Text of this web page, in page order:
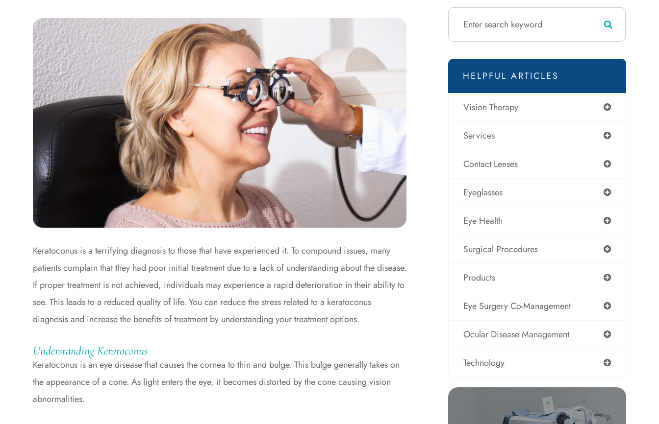
Keratoconus is a terrifying diagnosis to those that have experienced it. To compound issues, many
patients complain that they had poor initial treatment due to a lack of understanding about the disease.
If proper treatment is not achieved, individuals may experience a rapid deterioration in their ability to
see. This leads to a reduced quality of life. You can reduce the stress related to a keratoconus
diagnosis and increase the benefits of treatment by understanding your treatment options.
Understanding Keratoconus
Keratoconus is an eye disease that causes the cornea to thin and bulge. This bulge generally takes on
the appearance of a cone. As light enters the eye, it becomes distorted by the cone causing vision
abnormalities.
HELPFUL ARTICLES
Vision Therapy
Services
Contact Lenses
Eyeglasses
Eye Health
Surgical Procedures
Products
Eye Surgery Co-Management
Ocular Disease Management
Technology